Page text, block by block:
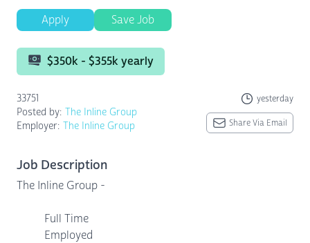
Apply Save Job
$350k - $355k yearly
33751 yesterday
Posted by: The Inline Group
Employer: The Inline Group Share Via Email
Job Description
The Inline Group -
Full Time
Employed